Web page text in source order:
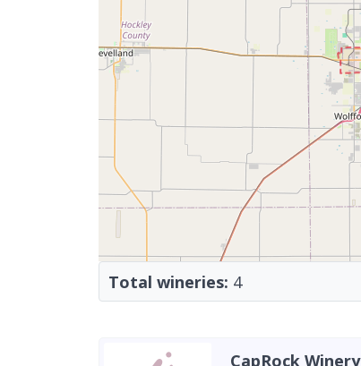
Total wineries: 4
CapRock Winery